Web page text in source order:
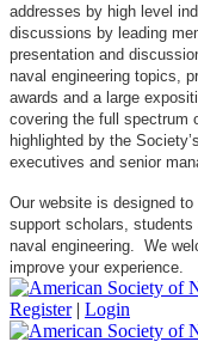
addresses by high level
discussions by leading
presentation and
naval engineering topics,
awards and a large
covering the full spectrum
highlighted by the
executives and senior
Our website is designed
support scholars,
naval engineering. We
improve your experience.
Register | Login